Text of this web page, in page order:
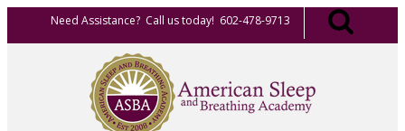
Need Assistance? Call us today! 602-478-9713